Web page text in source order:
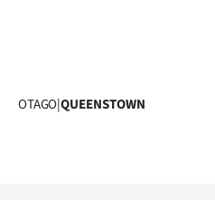
OTAGO|QUEENSTOWN